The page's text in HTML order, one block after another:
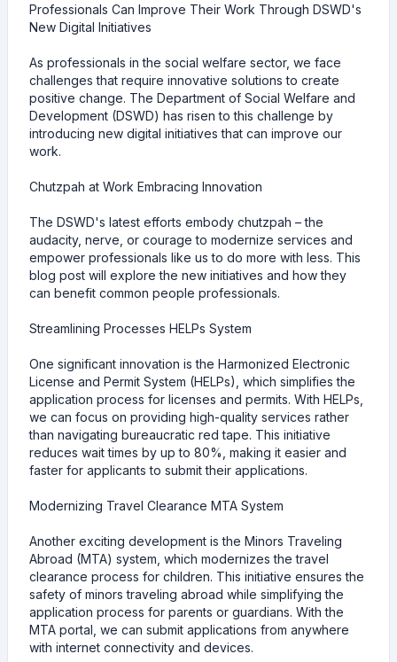
Professionals Can Improve Their Work Through DSWD's
New Digital Initiatives
As professionals in the social welfare sector, we face
challenges that require innovative solutions to create
positive change. The Department of Social Welfare and
Development (DSWD) has risen to this challenge by
introducing new digital initiatives that can improve our
work.
Chutzpah at Work Embracing Innovation
The DSWD's latest efforts embody chutzpah – the
audacity, nerve, or courage to modernize services and
empower professionals like us to do more with less. This
blog post will explore the new initiatives and how they
can benefit common people professionals.
Streamlining Processes HELPs System
One significant innovation is the Harmonized Electronic
License and Permit System (HELPs), which simplifies the
application process for licenses and permits. With HELPs,
we can focus on providing high-quality services rather
than navigating bureaucratic red tape. This initiative
reduces wait times by up to 80%, making it easier and
faster for applicants to submit their applications.
Modernizing Travel Clearance MTA System
Another exciting development is the Minors Traveling
Abroad (MTA) system, which modernizes the travel
clearance process for children. This initiative ensures the
safety of minors traveling abroad while simplifying the
application process for parents or guardians. With the
MTA portal, we can submit applications from anywhere
with internet connectivity and devices.